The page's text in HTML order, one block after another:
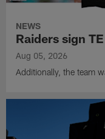
NEWS
Raiders sign
Aug 05, 2026
Additionally, the team